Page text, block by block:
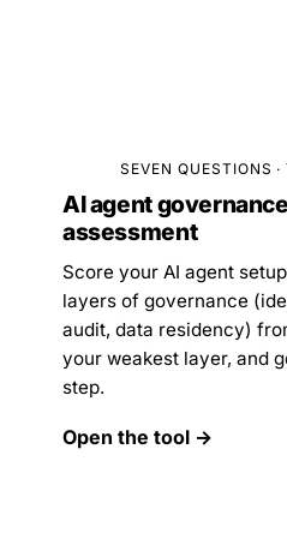
SEVEN QUESTIONS
AI agent
assessment
Score your AI agent
layers of governance
audit, data residency)
your weakest layer, and
step.
Open the tool →